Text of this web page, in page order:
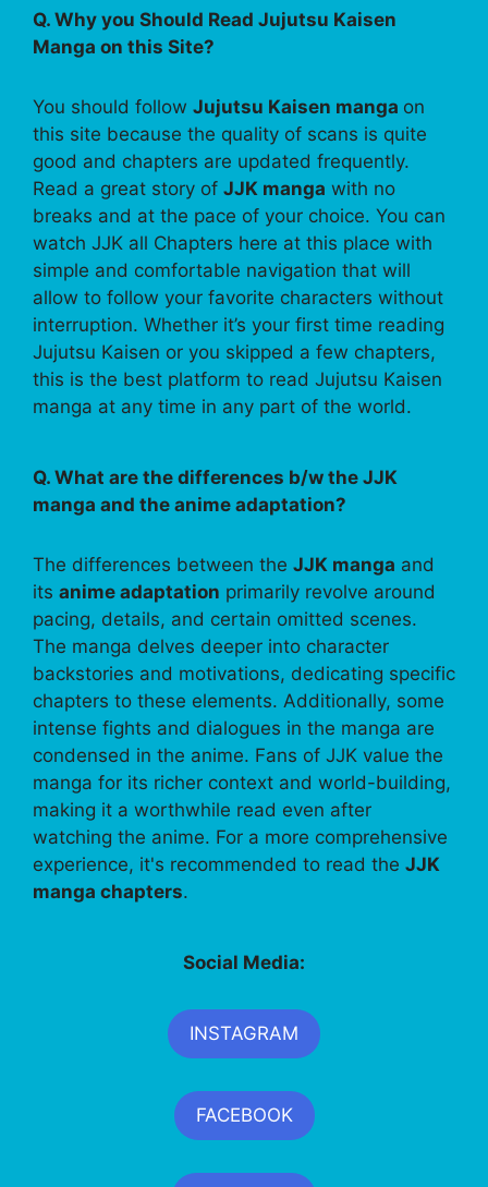
Q. Why you Should Read Jujutsu Kaisen
Manga on this Site?
You should follow Jujutsu Kaisen manga on
this site because the quality of scans is quite
good and chapters are updated frequently.
Read a great story of JJK manga with no
breaks and at the pace of your choice. You can
watch JJK all Chapters here at this place with
simple and comfortable navigation that will
allow to follow your favorite characters without
interruption. Whether it’s your first time reading
Jujutsu Kaisen or you skipped a few chapters,
this is the best platform to read Jujutsu Kaisen
manga at any time in any part of the world.
Q. What are the differences b/w the JJK
manga and the anime adaptation?
The differences between the JJK manga and
its anime adaptation primarily revolve around
pacing, details, and certain omitted scenes.
The manga delves deeper into character
backstories and motivations, dedicating specific
chapters to these elements. Additionally, some
intense fights and dialogues in the manga are
condensed in the anime. Fans of JJK value the
manga for its richer context and world-building,
making it a worthwhile read even after
watching the anime. For a more comprehensive
experience, it's recommended to read the JJK
manga chapters.
Social Media:
INSTAGRAM
FACEBOOK